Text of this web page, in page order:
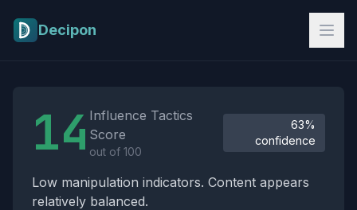
Decipon
14 Influence Tactics
Score
out of 100
63%
confidence
Low manipulation indicators. Content appears
relatively balanced.